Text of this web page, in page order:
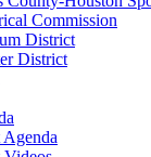
Commission
District
District